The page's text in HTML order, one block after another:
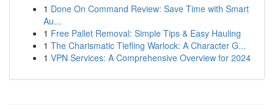
1 Done On Command Review: Save Time with Smart
Au...
1 Free Pallet Removal: Simple Tips & Easy Hauling
1 The Charismatic Tiefling Warlock: A Character G...
1 VPN Services: A Comprehensive Overview for 2024